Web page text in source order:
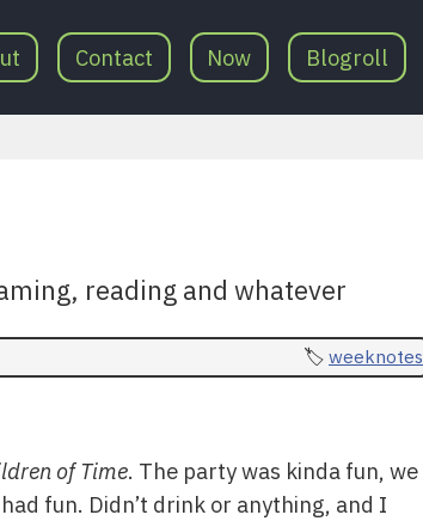
Contact Now Blogroll
reading and whatever
weeknotes
of Time. The party was kinda fun, we
fun. Didn’t drink or anything, and I